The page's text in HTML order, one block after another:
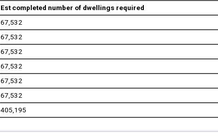
Est completed number of dwellings required
67,532
67,532
67,532
67,532
67,532
67,532
405,195